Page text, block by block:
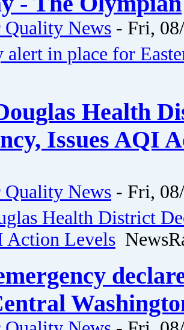
News - Fri,
in place for
Health
Issues AQI
News - Fri,
Health District
Action Levels